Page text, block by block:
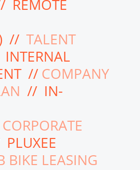
REMOTE
// TALENT
// COMPANY
// IN-
CORPORATE
BIKE LEASING